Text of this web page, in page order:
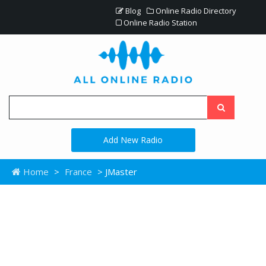
Blog
Online Radio Directory
Online Radio Station
Add New Radio
Home > France > JMaster